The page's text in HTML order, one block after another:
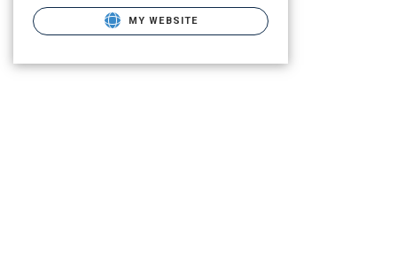
MY WEBSITE